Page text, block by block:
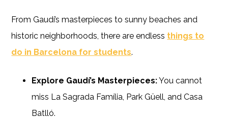
From Gaudí’s masterpieces to sunny beaches and
historic neighborhoods, there are endless things to
do in Barcelona for students.
Explore Gaudí’s Masterpieces:You cannot
miss La Sagrada Família, Park Güell, and Casa
Batlló.